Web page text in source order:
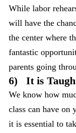
While labor
will have the
the center where
fantastic
parents going
6) It is
We know how
class can have on
it is essential to